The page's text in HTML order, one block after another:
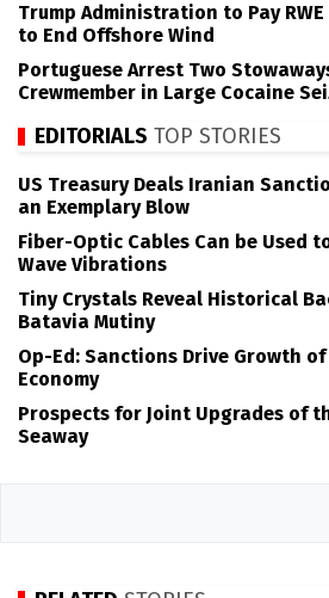
Trump Administration to Pay RWE
to End Offshore Wind
Portuguese Arrest Two
Crewmember in Large Cocaine
EDITORIALS TOP STORIES
US Treasury Deals Iranian
an Exemplary Blow
Fiber-Optic Cables Can be Used
Wave Vibrations
Tiny Crystals Reveal Historical
Batavia Mutiny
Op-Ed: Sanctions Drive Growth
Economy
Prospects for Joint Upgrades of
Seaway